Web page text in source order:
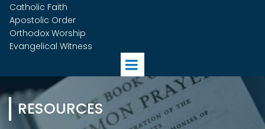
Catholic Faith
Apostolic Order
Orthodox Worship
Evangelical Witness
RESOURCES